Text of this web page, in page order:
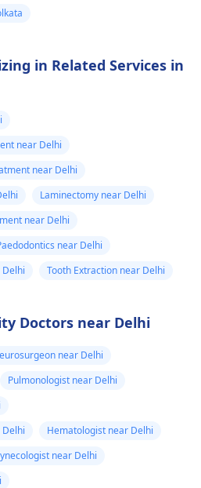
in Related Services in
near Delhi
near Delhi
Laminectomy near Delhi
near Delhi
near Delhi
Tooth Extraction near Delhi
Doctors near Delhi
near Delhi
Pulmonologist near Delhi
Hematologist near Delhi
near Delhi